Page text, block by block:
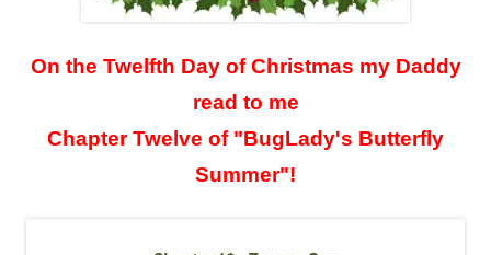
On the Twelfth Day of Christmas my Daddy
read to me
Chapter Twelve of "BugLady's Butterfly
Summer"!